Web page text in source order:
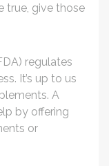
true, give those
regulates
It’s up to us
A
by offering
or